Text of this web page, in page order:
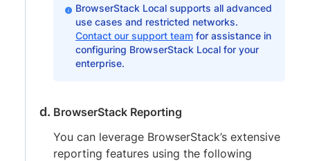
BrowserStack Local supports all advanced
use cases and restricted networks.
Contact our support teamfor assistance in
configuring BrowserStack Local for your
enterprise.
BrowserStack Reporting
You can leverage BrowserStack’s extensive
reporting features using the following